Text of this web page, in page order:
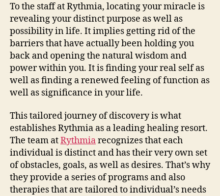
To the staff at Rythmia, locating your miracle is
revealing your distinct purpose as well as
possibility in life. It implies getting rid of the
barriers that have actually been holding you
back and opening the natural wisdom and
power within you. It is finding your real self as
well as finding a renewed feeling of function as
well as significance in your life.
This tailored journey of discovery is what
establishes Rythmia as a leading healing resort.
The team atRythmiarecognizes that each
individual is distinct and has their very own set
of obstacles, goals, as well as desires. That’s why
they provide a series of programs and also
therapies that are tailored to individual’s needs